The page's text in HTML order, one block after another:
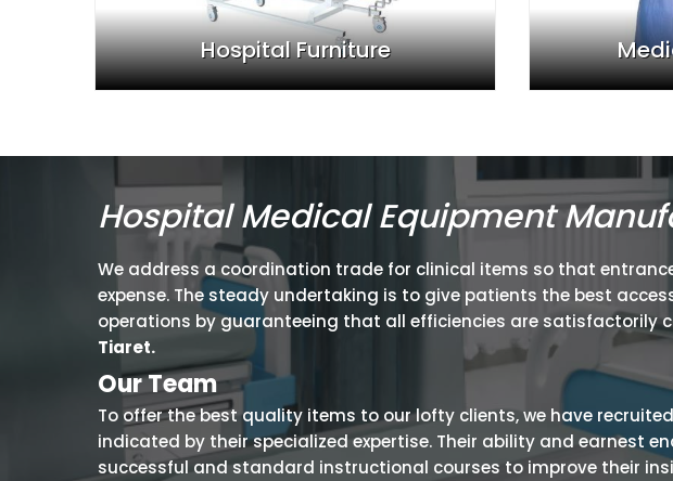
Hospital Furniture
Hospital Medical Equipment
We address a coordination trade for clinical items so that
expense. The steady undertaking is to give patients the best
operations by guaranteeing that all efficiencies are satisfactorily
Tiaret.
Our Team
To offer the best quality items to our lofty clients, we have
indicated by their specialized expertise. Their ability and earnest
successful and standard instructional courses to improve their